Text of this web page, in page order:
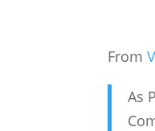
From
As